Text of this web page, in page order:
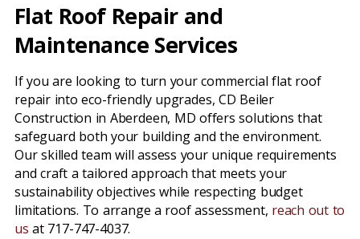
Flat Roof Repair and
Maintenance Services
If you are looking to turn your commercial flat roof
repair into eco-friendly upgrades, CD Beiler
Construction in Aberdeen, MD offers solutions that
safeguard both your building and the environment.
Our skilled team will assess your unique requirements
and craft a tailored approach that meets your
sustainability objectives while respecting budget
limitations. To arrange a roof assessment, reach out to
us at 717-747-4037.